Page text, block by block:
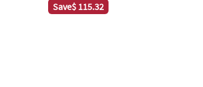
Save$ 115.32